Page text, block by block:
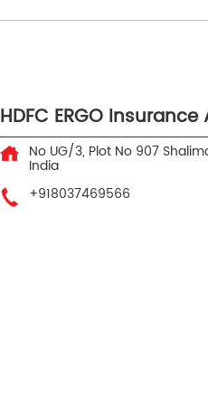
HDFC ERGO
No UG/3, Plot No 907
India
+918037469566